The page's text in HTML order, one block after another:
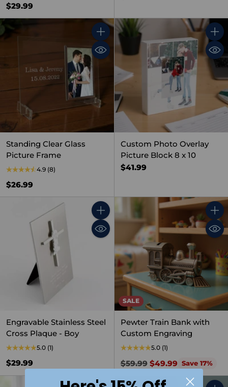
$29.99
Quantity
Standing Clear Glass
Picture Frame
4.9 (8)
$26.99
Custom Photo Overlay
Picture Block 8 x 10
$41.99
Quantity
Engravable Stainless Steel
Cross Plaque - Boy
5.0 (1)
$29.99
SALE
Pewter Train Bank with
Custom Engraving
5.0 (1)
Regular
$59.99 $49.99 Save 17%